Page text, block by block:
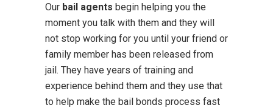
Our bail agents begin helping you the
moment you talk with them and they will
not stop working for you until your friend or
family member has been released from
jail. They have years of training and
experience behind them and they use that
to help make the bail bonds process fast